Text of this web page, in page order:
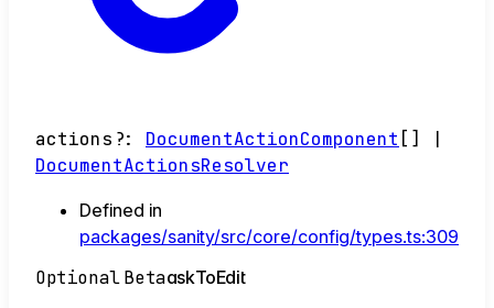
actions ?: DocumentActionComponent []
DocumentActionsResolver
Defined in
packages/sanity/src/core/config/types.ts:309
OptionalBetaaskToEdit